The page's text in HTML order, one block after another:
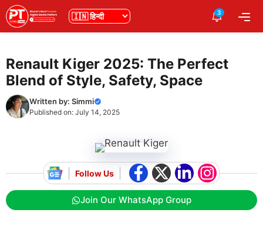
Skip
to
content
भाषा 3
Renault Kiger 2025: The Perfect
Blend of Style, Safety, Space
Written by: Simmi
Published on: July 14, 2025
Follow Us
Join Our WhatsApp Group